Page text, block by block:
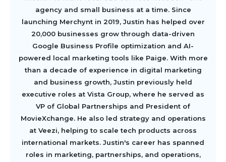
agency and small business at a time. Since
launching Merchynt in 2019, Justin has helped over
20,000 businesses grow through data-driven
Google Business Profile optimization and AI-
powered local marketing tools like Paige. With more
than a decade of experience in digital marketing
and business growth, Justin previously held
executive roles at Vista Group, where he served as
VP of Global Partnerships and President of
MovieXchange. He also led strategy and operations
at Veezi, helping to scale tech products across
international markets. Justin's career has spanned
roles in marketing, partnerships, and operations,